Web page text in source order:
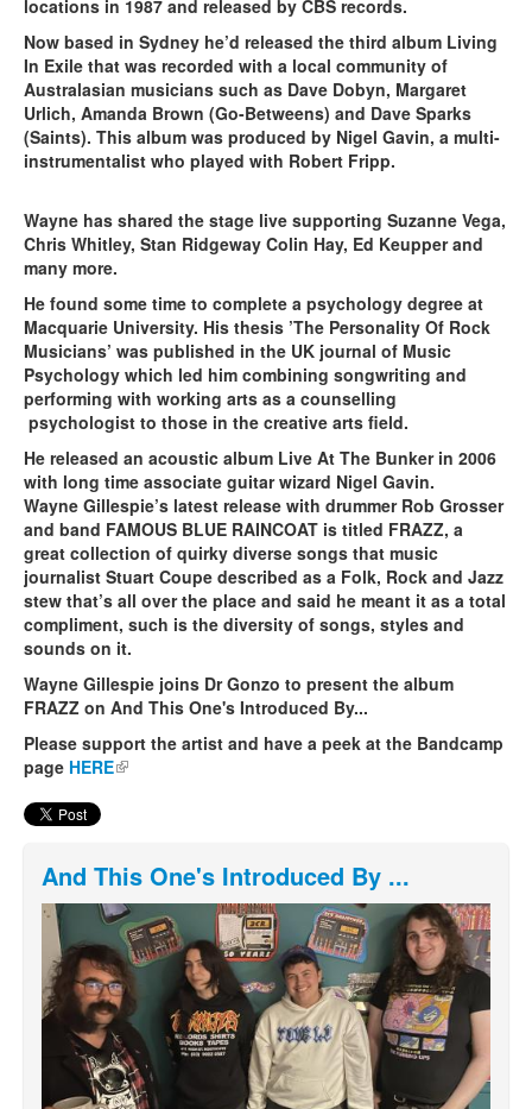
locations in 1987 and released by CBS records.
Now based in Sydney he’d released the third album Living
In Exile that was recorded with a local community of
Australasian musicians such as Dave Dobyn, Margaret
Urlich, Amanda Brown (Go-Betweens) and Dave Sparks
(Saints). This album was produced by Nigel Gavin, a multi-
instrumentalist who played with Robert Fripp.
Wayne has shared the stage live supporting Suzanne Vega,
Chris Whitley, Stan Ridgeway Colin Hay, Ed Keupper and
many more.
He found some time to complete a psychology degree at
Macquarie University. His thesis ’The Personality Of Rock
Musicians’ was published in the UK journal of Music
Psychology which led him combining songwriting and
performing with working arts as a counselling
psychologist to those in the creative arts field.
He released an acoustic album Live At The Bunker in 2006
with long time associate guitar wizard Nigel Gavin.
Wayne Gillespie’s latest release with drummer Rob Grosser
and band FAMOUS BLUE RAINCOAT is titled FRAZZ, a
great collection of quirky diverse songs that music
journalist Stuart Coupe described as a Folk, Rock and Jazz
stew that’s all over the place and said he meant it as a total
compliment, such is the diversity of songs, styles and
sounds on it.
Wayne Gillespie joins Dr Gonzo to present the album
FRAZZ on And This One's Introduced By...
Please support the artist and have a peek at the Bandcamp
page HERE(link is external)
And This One's Introduced By ...